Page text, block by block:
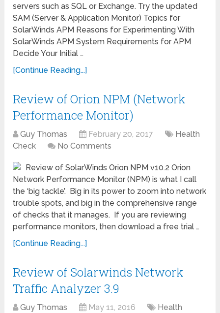
servers such as SQL or Exchange. Try the updated
SAM (Server & Application Monitor) Topics for
SolarWinds APM Reasons for Experimenting With
SolarWinds APM System Requirements for APM
Decide Your Initial …
[Continue Reading...]
Review of Orion NPM (Network
Performance Monitor)
Guy Thomas February 20, 2017
Health
Check
No Comments
Review of SolarWinds Orion NPM v10.2 Orion
Network Performance Monitor (NPM) is what I call
the ‘big tackle’. Big in its power to zoom into network
trouble spots, and big in the comprehensive range
of checks that it manages. If you are reviewing
performance monitors, then download a free trial …
[Continue Reading...]
Review of Solarwinds Network
Traffic Analyzer 3.9
Guy Thomas May 11, 2016
Health